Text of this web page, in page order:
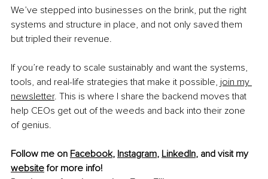
We’ve stepped into businesses on the brink, put the right
systems and structure in place, and not only saved them
but tripled their revenue.
If you’re ready to scale sustainably and want the systems,
tools, and real-life strategies that make it possible, join my
newsletter. This is where I share the backend moves that
help CEOs get out of the weeds and back into their zone
of genius.
Follow me on Facebook, Instagram, LinkedIn, and visit my
website for more info!